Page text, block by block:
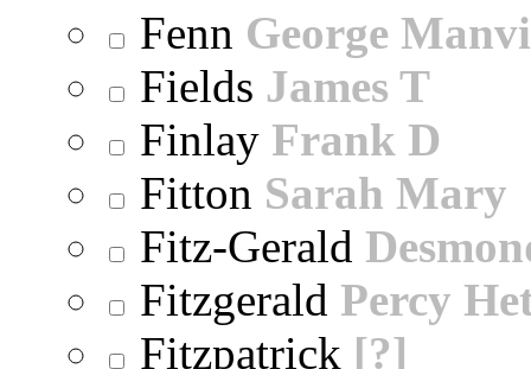
Fenn George
Fields James T
Finlay Frank D
Fitton Sarah Mary
Fitz-Gerald
Fitzgerald Percy
Fitzpatrick [?]